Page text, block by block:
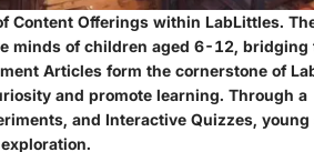
Content Offerings within LabLittles.
minds of children aged 6-12, bridging
Articles form the cornerstone of
and promote learning. Through a
and Interactive Quizzes, young